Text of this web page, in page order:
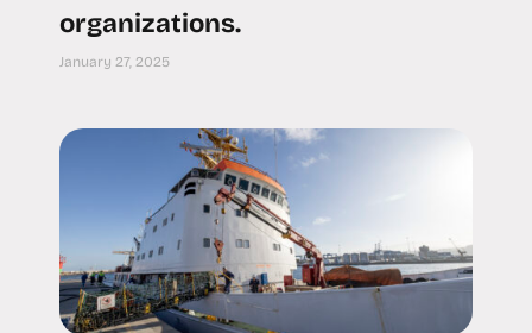
organizations.
January 27, 2025